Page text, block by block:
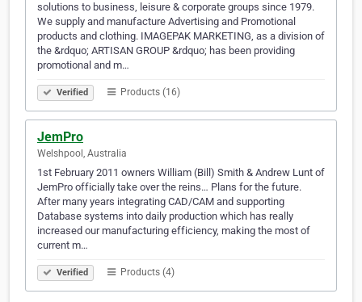
solutions to business, leisure & corporate groups since 1979.
We supply and manufacture Advertising and Promotional
products and clothing. IMAGEPAK MARKETING, as a division of
the &rdquo; ARTISAN GROUP &rdquo; has been providing
promotional and m…
Verified Products (16)
JemPro
Welshpool, Australia
1st February 2011 owners William (Bill) Smith & Andrew Lunt of
JemPro officially take over the reins… Plans for the future.
After many years integrating CAD/CAM and supporting
Database systems into daily production which has really
increased our manufacturing efficiency, making the most of
current m…
Verified Products (4)